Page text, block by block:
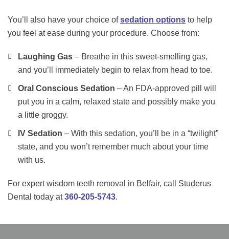
You’ll also have your choice ofsedation options to help
you feel at ease during your procedure. Choose from:
Laughing Gas – Breathe in this sweet-smelling gas,
and you’ll immediately begin to relax from head to toe.
Oral Conscious Sedation – An FDA-approved pill will
put you in a calm, relaxed state and possibly make you
a little groggy.
IV Sedation – With this sedation, you’ll be in a “twilight”
state, and you won’t remember much about your time
with us.
For expert wisdom teeth removal in Belfair, call Studerus
Dental today at360-205-5743.